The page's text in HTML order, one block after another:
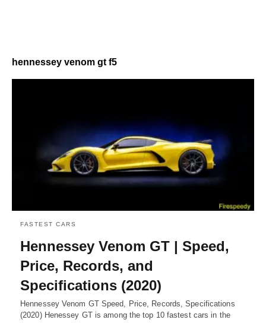
hennessey venom gt f5
FASTEST CARS
Hennessey Venom GT | Speed,
Price, Records, and
Specifications (2020)
Hennessey Venom GT Speed, Price, Records, Specifications
(2020) Henessey GT is among the top 10 fastest cars in the